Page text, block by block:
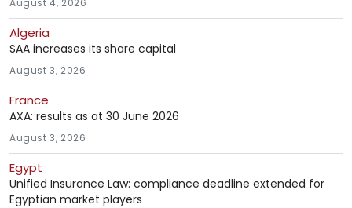
Algeria
SAA increases its share capital
August 3, 2026
France
AXA: results as at 30 June 2026
August 3, 2026
Egypt
Unified Insurance Law: compliance deadline extended for
Egyptian market players